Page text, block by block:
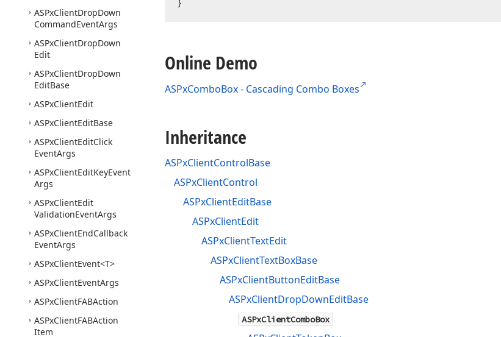
ASPxClientDropDown
CommandEventArgs
ASPxClientDropDown
Edit
ASPxClientDropDown
EditBase
ASPxClientEdit
ASPxClientEditBase
ASPxClientEditClick
EventArgs
ASPxClientEditKeyEvent
Args
ASPxClientEdit
ValidationEventArgs
ASPxClientEndCallback
EventArgs
ASPxClientEvent<T>
ASPxClientEventArgs
ASPxClientFABAction
ASPxClientFABAction
Item
Online Demo
ASPxComboBox - Cascading Combo Boxes
Inheritance
ASPxClientControlBase
ASPxClientControl
ASPxClientEditBase
ASPxClientEdit
ASPxClientTextEdit
ASPxClientTextBoxBase
ASPxClientButtonEditBase
ASPxClientDropDownEditBase
ASPxClientComboBox